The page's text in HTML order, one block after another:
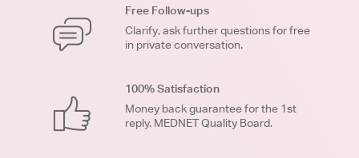
Free Follow-ups
Clarify, ask further questions for free
in private conversation.
100% Satisfaction
Money back guarantee for the 1st
reply. MEDNET Quality Board.